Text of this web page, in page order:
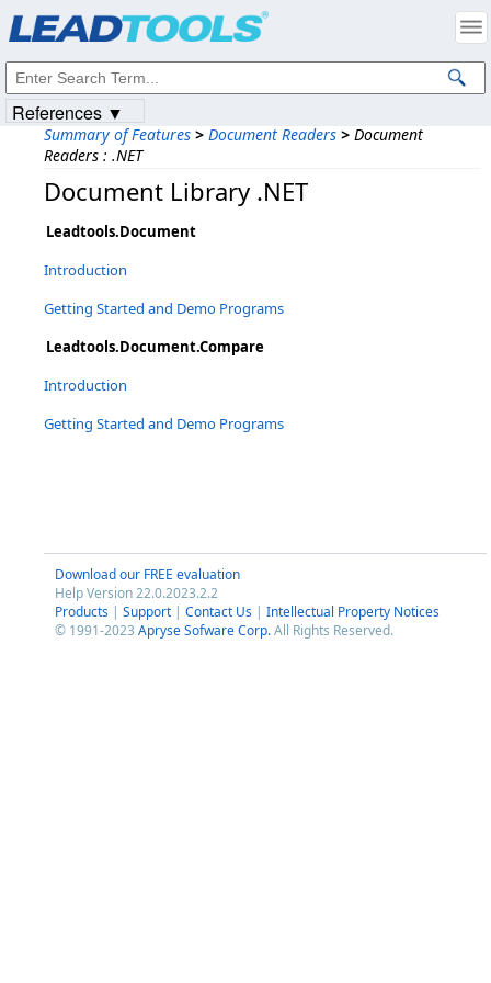
Summary of Features > Document Readers > Document
Readers : .NET
Document Library .NET
Leadtools.Document
Introduction
Getting Started and Demo Programs
Leadtools.Document.Compare
Introduction
Getting Started and Demo Programs
Download our FREE evaluation
Help Version 22.0.2023.2.2
Products | Support | Contact Us | Intellectual Property Notices
© 1991-2023 Apryse Sofware Corp.All Rights Reserved.
References ▼
Intellectual Property Notices
© 1991-2023Apryse Sofware Corp. All Rights Reserved.